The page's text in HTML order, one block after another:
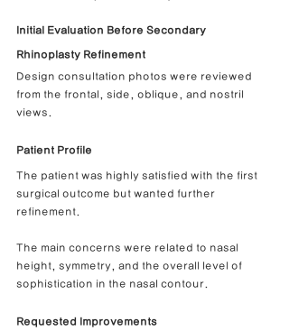
Initial Evaluation Before Secondary
Rhinoplasty Refinement
Design consultation photos were reviewed
from the frontal, side, oblique, and nostril
views.
Patient Profile
The patient was highly satisfied with the first
surgical outcome but wanted further
refinement.
The main concerns were related to nasal
height, symmetry, and the overall level of
sophistication in the nasal contour.
Requested Improvements